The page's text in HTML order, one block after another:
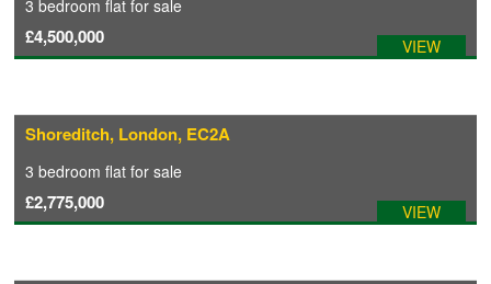
APPLICATION OF TENANCY FORM
3 bedroom flat for sale
£4,500,000 VIEW
Shoreditch, London, EC2A
3 bedroom flat for sale
£2,775,000 VIEW